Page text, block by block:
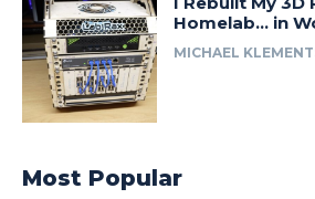
Homelab… in
MICHAEL
Most Popular